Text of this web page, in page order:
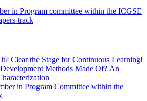
in Program committee within the ICGSE
track
Clear the Stage for Continuous Learning!
Methods Made Of? An
in Program Committee within the